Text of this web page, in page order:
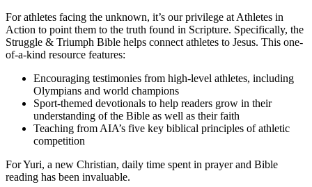
For athletes facing the unknown, it’s our privilege at Athletes in
Action to point them to the truth found in Scripture. Specifically, the
Struggle & Triumph Bible helps connect athletes to Jesus. This one-
of-a-kind resource features:
Encouraging testimonies from high-level athletes, including
Olympians and world champions
Sport-themed devotionals to help readers grow in their
understanding of the Bible as well as their faith
Teaching from AIA’s five key biblical principles of athletic
competition
For Yuri, a new Christian, daily time spent in prayer and Bible
reading has been invaluable.